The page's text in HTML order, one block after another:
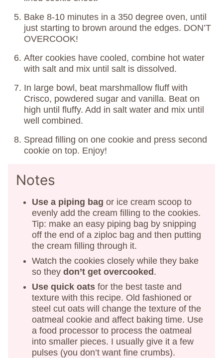
Bake 8-10 minutes in a 350 degree oven, until
just starting to brown around the edges. DON’T
OVERCOOK!
After cookies have cooled, combine hot water
with salt and mix until salt is dissolved.
In large bowl, beat marshmallow fluff with
Crisco, powdered sugar and vanilla. Beat on
high until fluffy. Add in salt water and mix until
well combined.
Spread filling on one cookie and press second
cookie on top. Enjoy!
Notes
Use a piping bag or ice cream scoop to
evenly add the cream filling to the cookies.
Tip: make an easy piping bag by snipping
off the end of a ziploc bag and then putting
the cream filling through it.
Watch the cookies closely while they bake
so they don’t get overcooked.
Use quick oats for the best taste and
texture with this recipe. Old fashioned or
steel cut oats will change the texture of the
oatmeal cookie and affect baking time. Use
a food processor to process the oatmeal
into smaller pieces. I usually give it a few
pulses (you don’t want fine crumbs).